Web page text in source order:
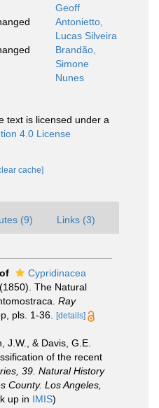
Geoff
Antonietto,
Lucas Silveira
Brandão,
Simone
Nunes
text is licensed under a
4.0 License
cache]
(9) Links (3)
Cypridinacea
The Natural
Ray
pls. 1-36. [details]
J.W., & Davis, G.E.
of the recent
39. Natural History
County. Los Angeles,
up in IMIS)